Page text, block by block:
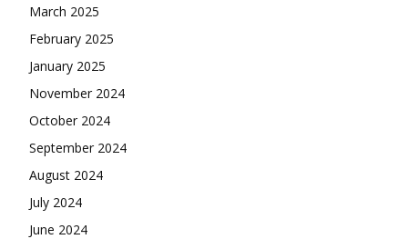
March 2025
February 2025
January 2025
November 2024
October 2024
September 2024
August 2024
July 2024
June 2024